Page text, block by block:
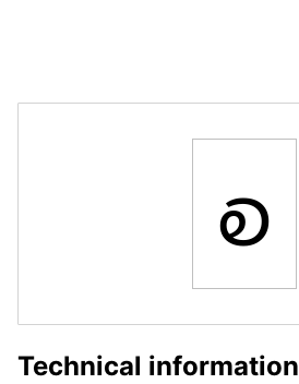
ꭷ
Technical information